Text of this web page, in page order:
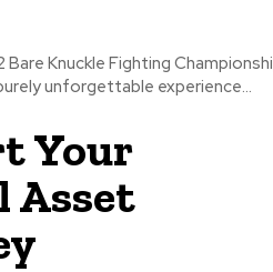
Knuckle Fighting
unforgettable experience...
Your
Asset